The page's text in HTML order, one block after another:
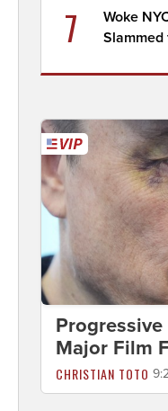
7
Woke
Major Film
CHRISTIAN TOTO